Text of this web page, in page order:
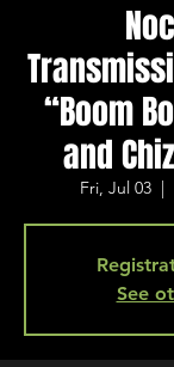
“Boom
and
Fri, Jul 03
  |
See